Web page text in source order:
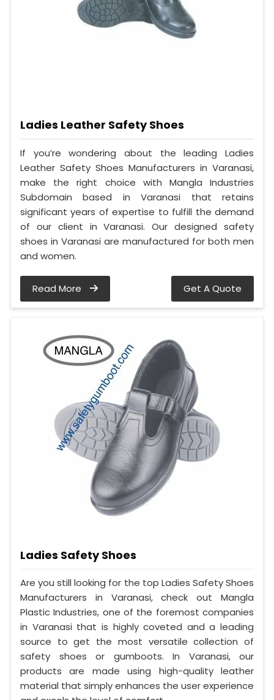
Ladies Leather Safety Shoes
If you’re wondering about the leading Ladies
Leather Safety Shoes Manufacturers in Varanasi,
make the right choice with Mangla Industries
Subdomain based in Varanasi that retains
significant years of expertise to fulfill the demand
of our client in Varanasi. Our designed safety
shoes in Varanasi are manufactured for both men
and women.
Read More Get A Quote
Ladies Safety Shoes
Are you still looking for the top Ladies Safety Shoes
Manufacturers in Varanasi, check out Mangla
Plastic Industries, one of the foremost companies
in Varanasi that is highly coveted and a leading
source to get the most versatile collection of
safety shoes or gumboots. In Varanasi, our
products are made using high-quality leather
material that simply enhances the user experience